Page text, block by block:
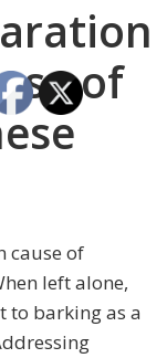
of
cause of
left alone,
to barking as a